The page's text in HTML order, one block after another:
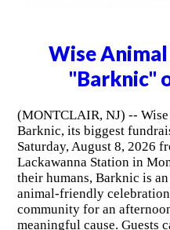
Wise
"Barknic"
(MONTCLAIR, NJ) --
Barknic, its biggest
Saturday, August 8, 2026
Lackawanna Station in
their humans, Barknic is
animal-friendly
community for an
meaningful cause. Guests